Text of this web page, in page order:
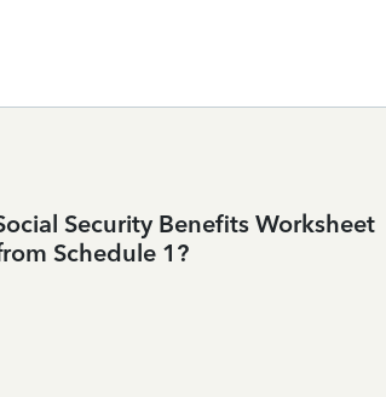
Security Benefits Worksheet
Schedule 1?